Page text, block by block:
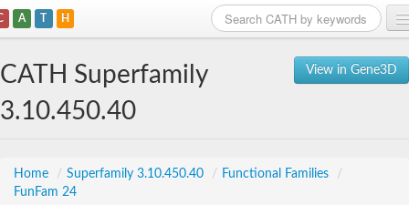
A T H
View in Gene3D
CATH Superfamily
3.10.450.40
Home / Superfamily 3.10.450.40 / Functional Families
/
FunFam 24